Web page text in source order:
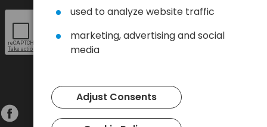
used to analyze website traffic
marketing, advertising and social
media
Adjust Consents